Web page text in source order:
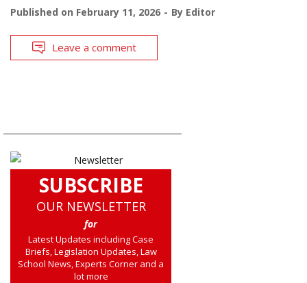
Published on February 11, 2026 By Editor
Leave a comment
SUBSCRIBE
OUR NEWSLETTER
for
Latest Updates including Case
Briefs, Legislation Updates, Law
School News, Experts Corner and a
lot more